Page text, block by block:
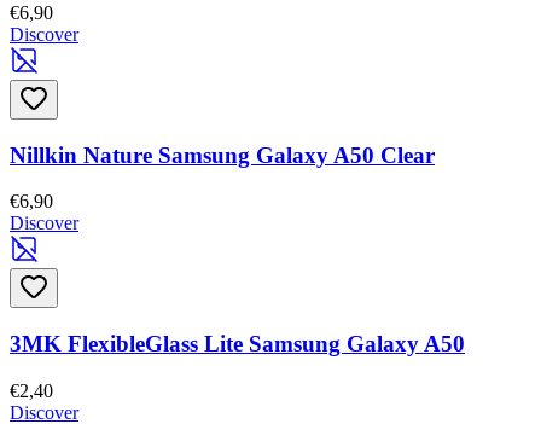
€6,90
Discover
Nillkin Nature Samsung Galaxy A50 Clear
€6,90
Discover
3MK FlexibleGlass Lite Samsung Galaxy A50
€2,40
Discover